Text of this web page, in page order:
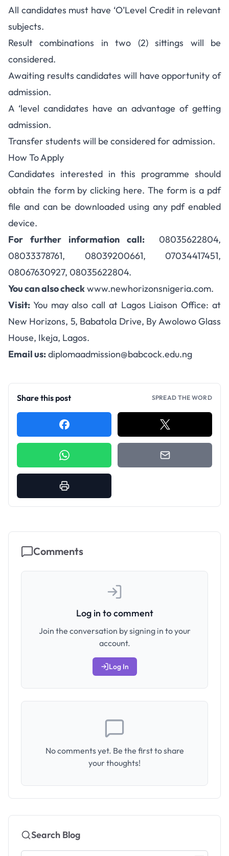
All candidates must have ‘O’Level Credit in relevant
subjects.
Result combinations in two (2) sittings will be
considered.
Awaiting results candidates will have opportunity of
admission.
A ‘level candidates have an advantage of getting
admission.
Transfer students will be considered for admission.
How To Apply
Candidates interested in this programme should
obtain the form by clicking here. The form is a pdf
file and can be downloaded using any pdf enabled
device.
For further information call: 08035622804,
08033378761, 08039200661, 07034417451,
08067630927, 08035622804.
You can also checkwww.newhorizonsnigeria.com.
Visit: You may also call at Lagos Liaison Office: at
New Horizons, 5, Babatola Drive, By Awolowo Glass
House, Ikeja, Lagos.
Email us:diplomaadmission@babcock.edu.ng
Share this post SPREAD THE WORD
Comments
Log in to comment
Join the conversation by signing in to your
account.
Log In
No comments yet. Be the first to share
your thoughts!
Search Blog